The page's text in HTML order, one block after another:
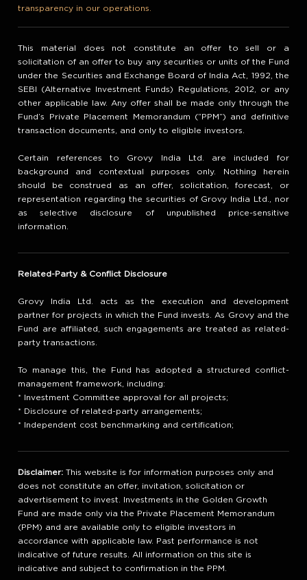
transparency in our operations.
This material does not constitute an offer to sell or a
solicitation of an offer to buy any securities or units of the Fund
under the Securities and Exchange Board of India Act, 1992, the
SEBI (Alternative Investment Funds) Regulations, 2012, or any
other applicable law. Any offer shall be made only through the
Fund’s Private Placement Memorandum (“PPM”) and definitive
transaction documents, and only to eligible investors.
Certain references to Grovy India Ltd. are included for
background and contextual purposes only. Nothing herein
should be construed as an offer, solicitation, forecast, or
representation regarding the securities of Grovy India Ltd., nor
as selective disclosure of unpublished price-sensitive
information.
Related-Party & Conflict Disclosure
Grovy India Ltd. acts as the execution and development
partner for projects in which the Fund invests. As Grovy and the
Fund are affiliated, such engagements are treated as related-
party transactions.
To manage this, the Fund has adopted a structured conflict-
management framework, including:
* Investment Committee approval for all projects;
* Disclosure of related-party arrangements;
* Independent cost benchmarking and certification;
Disclaimer: This website is for information purposes only and
does not constitute an offer, invitation, solicitation or
advertisement to invest. Investments in the Golden Growth
Fund are made only via the Private Placement Memorandum
(PPM) and are available only to eligible investors in
accordance with applicable law. Past performance is not
indicative of future results. All information on this site is
indicative and subject to confirmation in the PPM.